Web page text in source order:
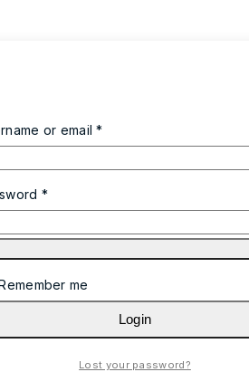
or email*
*
me
Login
Lost your password?